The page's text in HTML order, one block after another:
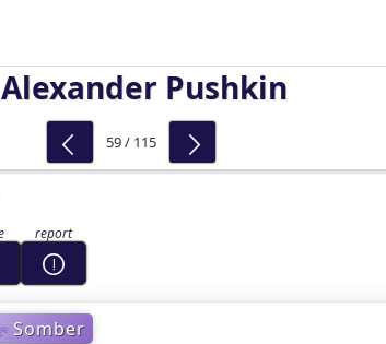
Alexander Pushkin
Somber
59 / 115